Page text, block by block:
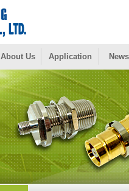
About Us Application